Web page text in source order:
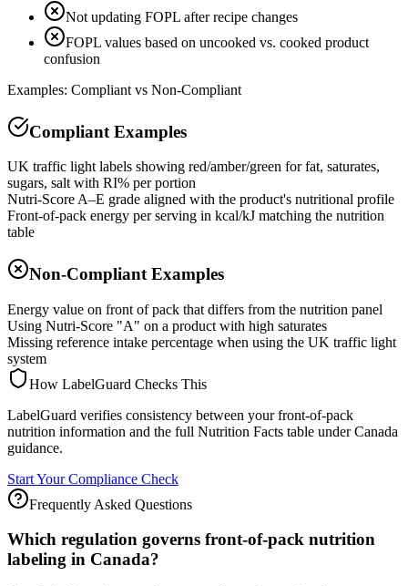
Not updating FOPL after recipe changes
FOPL values based on uncooked vs. cooked product
confusion
Examples: Compliant vs Non-Compliant
Compliant Examples
UK traffic light labels showing red/amber/green for fat, saturates,
sugars, salt with RI% per portion
Nutri-Score A–E grade aligned with the product's nutritional profile
Front-of-pack energy per serving in kcal/kJ matching the nutrition
table
Non-Compliant Examples
Energy value on front of pack that differs from the nutrition panel
Using Nutri-Score "A" on a product with high saturates
Missing reference intake percentage when using the UK traffic light
system
How LabelGuard Checks This
LabelGuard verifies consistency between your front-of-pack
nutrition information and the full Nutrition Facts table under Canada
guidance.
Start Your Compliance Check
Frequently Asked Questions
Which regulation governs front-of-pack nutrition
labeling in Canada?